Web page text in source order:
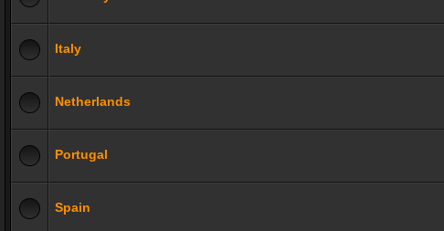
Italy
Netherlands
Portugal
Spain